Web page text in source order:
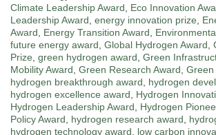
Climate Leadership Award, Eco Innovation
Leadership Award, energy innovation prize,
Award, Energy Transition Award,
future energy award, Global Hydrogen Award,
Prize, green hydrogen award, Green
Mobility Award, Green Research Award, Green
hydrogen breakthrough award, hydrogen
hydrogen excellence award, Hydrogen
Hydrogen Leadership Award, Hydrogen
Policy Award, hydrogen research award,
hydrogen technology award, low carbon